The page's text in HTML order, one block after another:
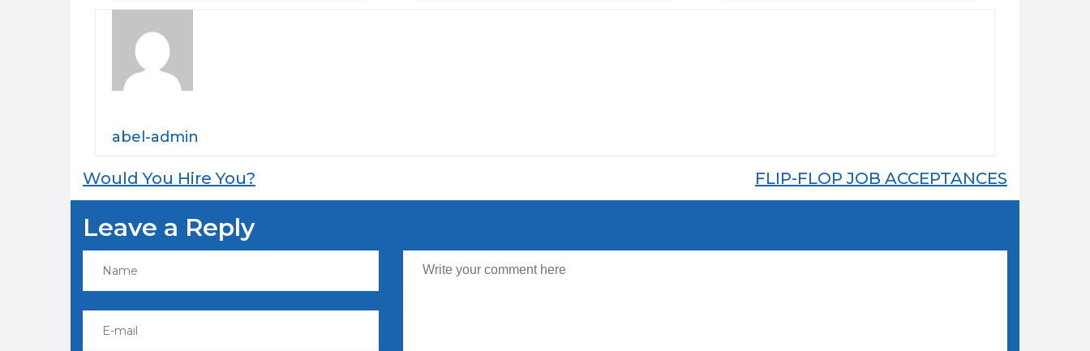
abel-admin
Post
navigation
Would You Hire You? FLIP-FLOP JOB ACCEPTANCES
Leave a Reply